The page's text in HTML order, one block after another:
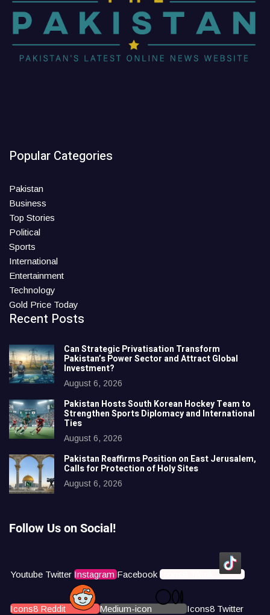
Popular Categories
Pakistan
Business
Top Stories
Political
Sports
International
Entertainment
Technology
Gold Price Today
Recent Posts
Can Strategic Privatisation Transform
Pakistan’s Power Sector and Attract Global
Investment?
August 6, 2026
Pakistan Hosts South Korean Hockey Team to
Strengthen Sports Diplomacy and International
Ties
August 6, 2026
Pakistan Reaffirms Position on East Jerusalem,
Calls for Protection of Holy Sites
August 6, 2026
Follow Us on Social!
Youtube Twitter Instagram Facebook Icons8 Tiktok
Icons8 Reddit Medium-icon Icons8 Twitter